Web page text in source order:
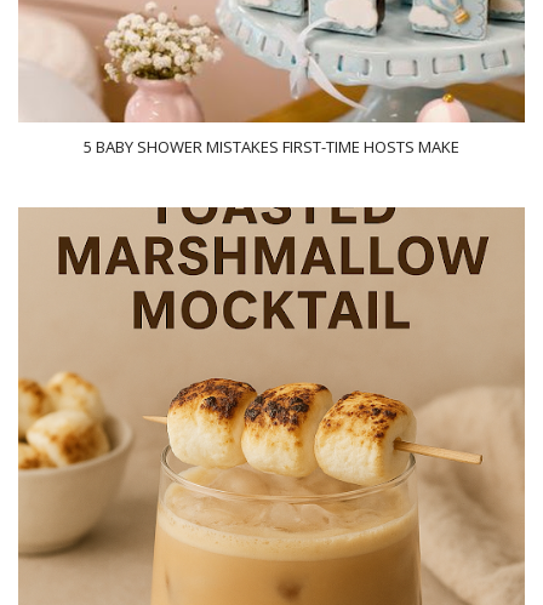
5 BABY SHOWER MISTAKES FIRST-TIME HOSTS MAKE